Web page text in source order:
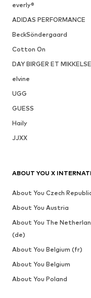
everly®
ADIDAS PERFORMANCE
BeckSöndergaard
Cotton On
DAY BIRGER ET
elvine
UGG
GUESS
Haily
JJXX
ABOUT YOU X
About You Czech
About You Austria
About You The
(de)
About You Belgium (fr)
About You Belgium
About You Poland